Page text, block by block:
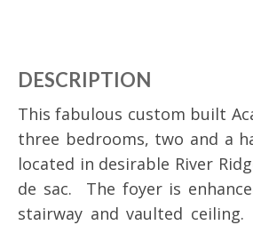
DESCRIPTION
This fabulous custom built
three bedrooms, two and a
located in desirable River
de sac. The foyer is
stairway and vaulted